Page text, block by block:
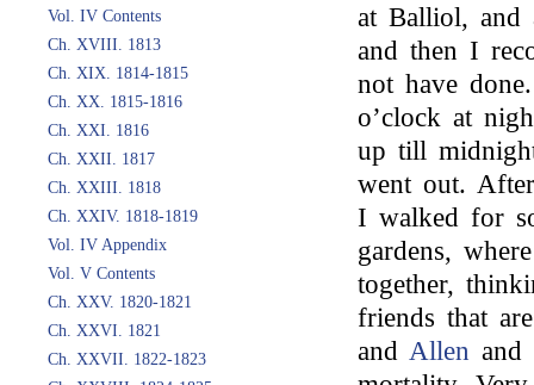
Vol. IV Contents
Ch. XVIII. 1813
Ch. XIX. 1814-1815
Ch. XX. 1815-1816
Ch. XXI. 1816
Ch. XXII. 1817
Ch. XXIII. 1818
Ch. XXIV. 1818-1819
Vol. IV Appendix
Vol. V Contents
Ch. XXV. 1820-1821
Ch. XXVI. 1821
Ch. XXVII. 1822-1823
at Balliol, and
and then I
not have
o’clock at
up till
went out.
I walked for
gardens,
together,
friends that
and Allen